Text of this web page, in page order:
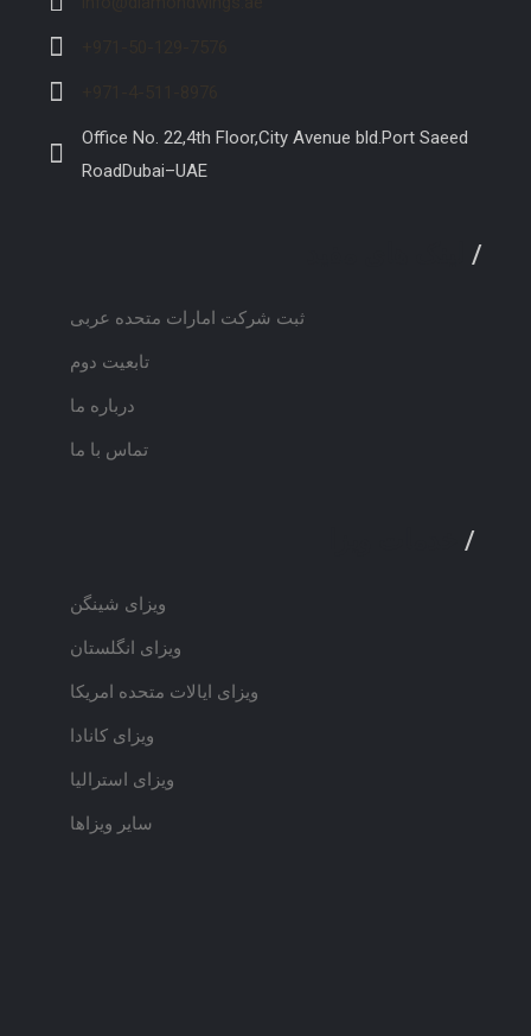
Office No. 22,4th Floor,City Avenue bld.Port Saeed
RoadDubai–UAE
/
ثبت شرکت امارات متحده عربی
تابعیت دوم
درباره ما
تماس با ما
/
ویزای شینگن
ویزای انگلستان
ویزای ایالات متحده امریکا
ویزای کانادا
ویزای استرالیا
سایر ویزاها